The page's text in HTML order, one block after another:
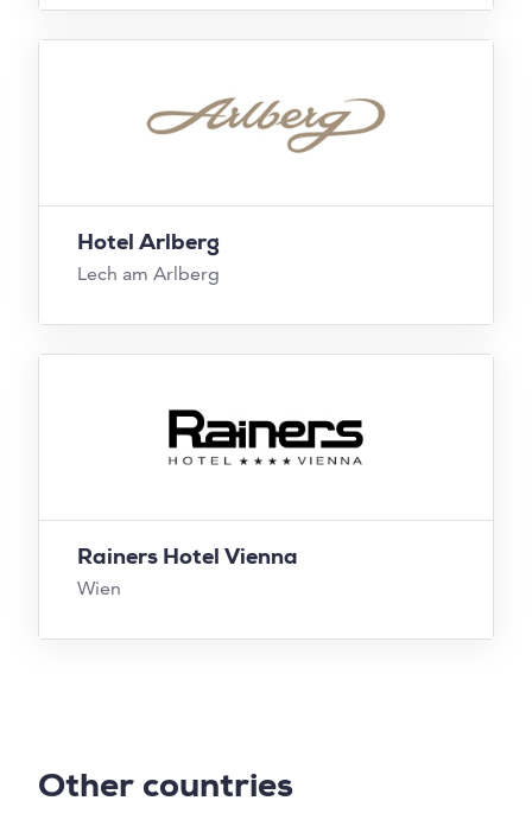
Hotel Arlberg
Lech am Arlberg
Rainers Hotel Vienna
Wien
Other countries